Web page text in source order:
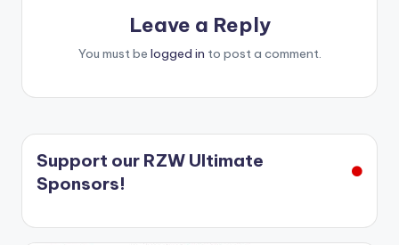
Leave a Reply
You must be logged in to post a comment.
Support our RZW Ultimate
Sponsors!